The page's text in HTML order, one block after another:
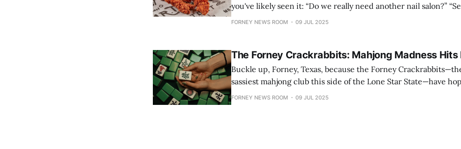
you've likely seen it: “Do we really need another nail salon?” “Seriously,
another fried chicken place?!” “Another Donut spot?!" Here’s the thing.
FORNEY NEWS ROOM 09 JUL 2025
The Forney Crackrabbits: Mahjong Madness Hits
Buckle up, Forney, Texas, because the Forney
sassiest mahjong club this side of the Lone Star State—have
the scene, and they’re shaking up the tile game like a jackrabbit
FORNEY NEWS ROOM 09 JUL 2025